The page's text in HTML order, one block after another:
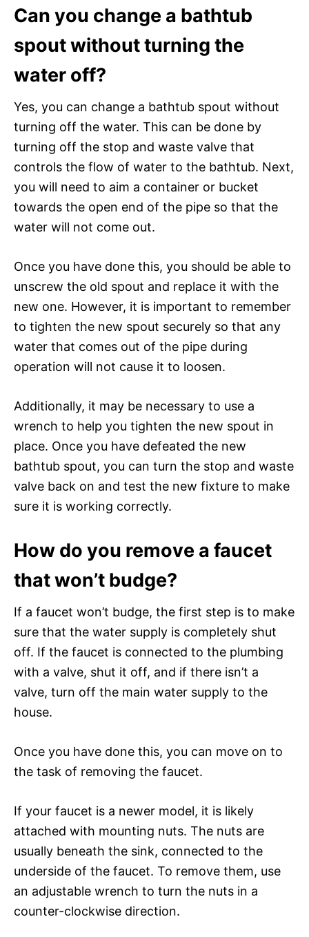
Can you change a bathtub
spout without turning the
water off?
Yes, you can change a bathtub spout without
turning off the water. This can be done by
turning off the stop and waste valve that
controls the flow of water to the bathtub. Next,
you will need to aim a container or bucket
towards the open end of the pipe so that the
water will not come out.
Once you have done this, you should be able to
unscrew the old spout and replace it with the
new one. However, it is important to remember
to tighten the new spout securely so that any
water that comes out of the pipe during
operation will not cause it to loosen.
Additionally, it may be necessary to use a
wrench to help you tighten the new spout in
place. Once you have defeated the new
bathtub spout, you can turn the stop and waste
valve back on and test the new fixture to make
sure it is working correctly.
How do you remove a faucet
that won’t budge?
If a faucet won’t budge, the first step is to make
sure that the water supply is completely shut
off. If the faucet is connected to the plumbing
with a valve, shut it off, and if there isn’t a
valve, turn off the main water supply to the
house.
Once you have done this, you can move on to
the task of removing the faucet.
If your faucet is a newer model, it is likely
attached with mounting nuts. The nuts are
usually beneath the sink, connected to the
underside of the faucet. To remove them, use
an adjustable wrench to turn the nuts in a
counter-clockwise direction.